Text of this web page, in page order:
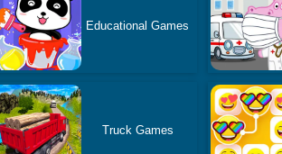
Educational Games
Truck Games